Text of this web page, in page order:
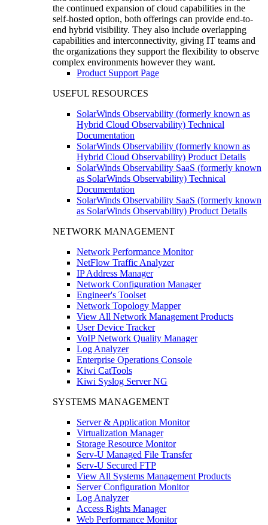
the continued expansion of cloud capabilities in the
self-hosted option, both offerings can provide end-to-
end hybrid visibility. They also include overlapping
capabilities and interconnectivity, giving IT teams and
the organizations they support the flexibility to observe
complex environments however they want.
Product Support Page
USEFUL RESOURCES
SolarWinds Observability (formerly known as
Hybrid Cloud Observability) Technical
Documentation
SolarWinds Observability (formerly known as
Hybrid Cloud Observability) Product Details
SolarWinds Observability SaaS (formerly known
as SolarWinds Observability) Technical
Documentation
SolarWinds Observability SaaS (formerly known
as SolarWinds Observability) Product Details
NETWORK MANAGEMENT
Network Performance Monitor
NetFlow Traffic Analyzer
IP Address Manager
Network Configuration Manager
Engineer's Toolset
Network Topology Mapper
View All Network Management Products
User Device Tracker
VoIP Network Quality Manager
Log Analyzer
Enterprise Operations Console
Kiwi CatTools
Kiwi Syslog Server NG
SYSTEMS MANAGEMENT
Server & Application Monitor
Virtualization Manager
Storage Resource Monitor
Serv-U Managed File Transfer
Serv-U Secured FTP
View All Systems Management Products
Server Configuration Monitor
Log Analyzer
Access Rights Manager
Web Performance Monitor